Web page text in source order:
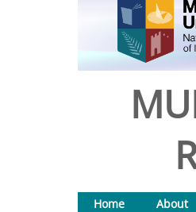
Home About